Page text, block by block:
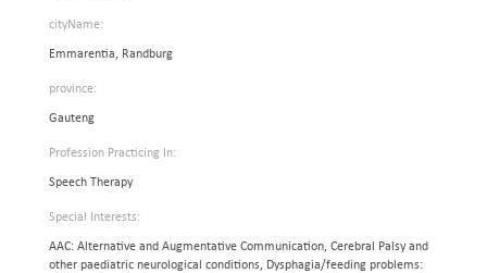
cityName:
Emmarentia, Randburg
province:
Gauteng
Profession Practicing In:
Speech Therapy
Special Interests:
AAC: Alternative and Augmentative Communication, Cerebral Palsy and
other paediatric neurological conditions, Dysphagia/feeding problems: